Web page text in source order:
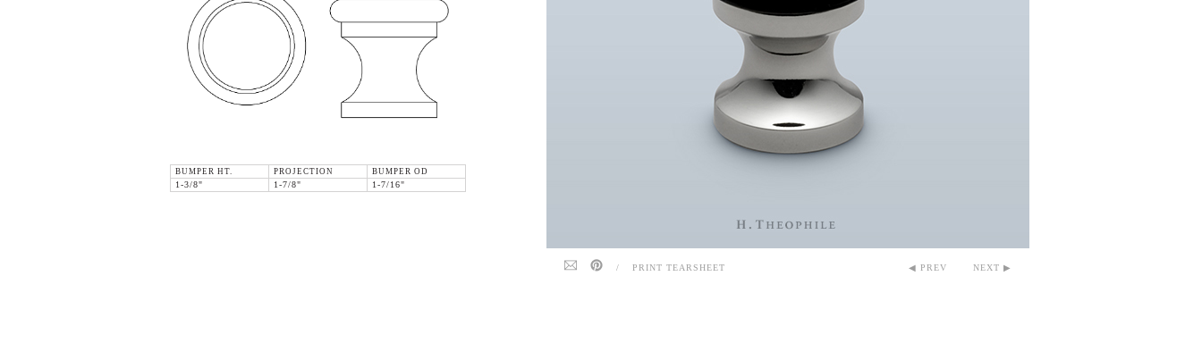
BUMPER HT. PROJECTION
BUMPER OD
1-3/8"
1-7/8" 1-7/16"
/ PRINT TEARSHEET ◀ PREV NEXT ▶